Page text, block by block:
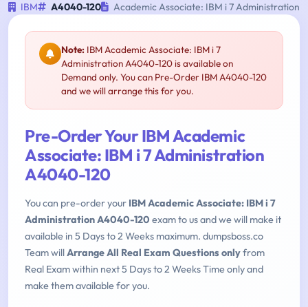
IBM A4040-120 Academic Associate: IBM i 7 Administration
Note: IBM Academic Associate: IBM i 7
Administration A4040-120 is available on
Demand only. You can Pre-Order IBM A4040-120
and we will arrange this for you.
Pre-Order Your IBM Academic
Associate: IBM i 7 Administration
A4040-120
You can pre-order your IBM Academic Associate: IBM i 7
Administration A4040-120 exam to us and we will make it
available in 5 Days to 2 Weeks maximum. dumpsboss.co
Team willArrange All Real Exam Questions onlyfrom
Real Exam within next 5 Days to 2 Weeks Time only and
make them available for you.